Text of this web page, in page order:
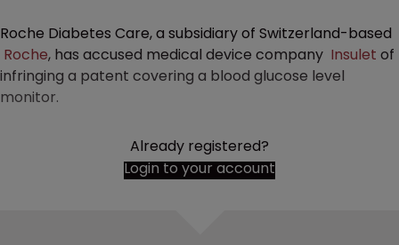
Roche Diabetes Care, a subsidiary of Switzerland-based
Roche, has accused medical device company Insulet of
infringing a patent covering a blood glucose level
monitor.
Already registered?
Login to your account